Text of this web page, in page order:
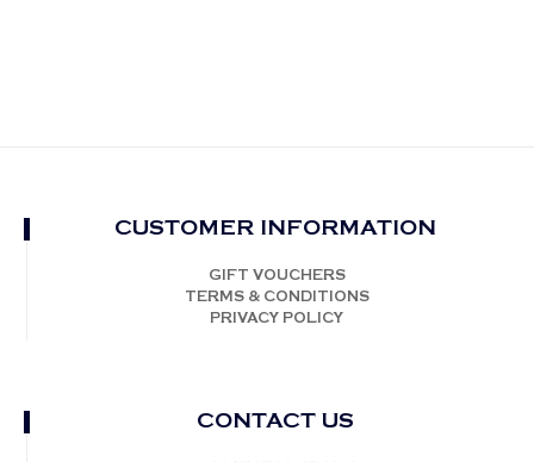
CUSTOMER INFORMATION
GIFT VOUCHERS
TERMS & CONDITIONS
PRIVACY POLICY
CONTACT US